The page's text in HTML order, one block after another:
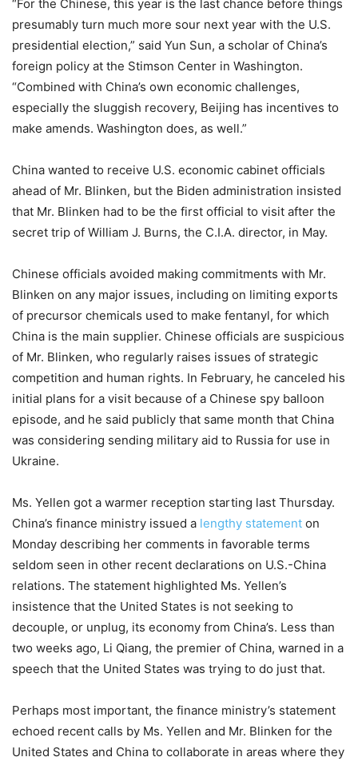
“For the Chinese, this year is the last chance before things
presumably turn much more sour next year with the U.S.
presidential election,” said Yun Sun, a scholar of China’s
foreign policy at the Stimson Center in Washington.
“Combined with China’s own economic challenges,
especially the sluggish recovery, Beijing has incentives to
make amends. Washington does, as well.”
China wanted to receive U.S. economic cabinet officials
ahead of Mr. Blinken, but the Biden administration insisted
that Mr. Blinken had to be the first official to visit after the
secret trip of William J. Burns, the C.I.A. director, in May.
Chinese officials avoided making commitments with Mr.
Blinken on any major issues, including on limiting exports
of precursor chemicals used to make fentanyl, for which
China is the main supplier. Chinese officials are suspicious
of Mr. Blinken, who regularly raises issues of strategic
competition and human rights. In February, he canceled his
initial plans for a visit because of a Chinese spy balloon
episode, and he said publicly that same month that China
was considering sending military aid to Russia for use in
Ukraine.
Ms. Yellen got a warmer reception starting last Thursday.
China’s finance ministry issued a lengthy statement on
Monday describing her comments in favorable terms
seldom seen in other recent declarations on U.S.-China
relations. The statement highlighted Ms. Yellen’s
insistence that the United States is not seeking to
decouple, or unplug, its economy from China’s. Less than
two weeks ago, Li Qiang, the premier of China, warned in a
speech that the United States was trying to do just that.
Perhaps most important, the finance ministry’s statement
echoed recent calls by Ms. Yellen and Mr. Blinken for the
United States and China to collaborate in areas where they